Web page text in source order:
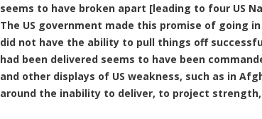
seems to have broken apart [leading to four US
The US government made this promise of going
did not have the ability to pull things off
had been delivered seems to have been
and other displays of US weakness, such as in
around the inability to deliver, to project